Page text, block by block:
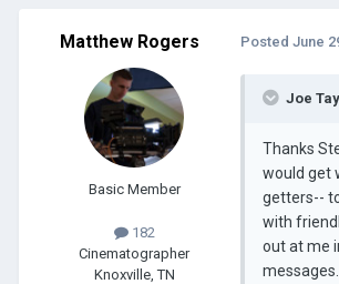
Matthew Rogers
Basic Member
182
Cinematographer
Knoxville, TN
Posted June
Joe
Thanks
would get
getters--
with
out at me